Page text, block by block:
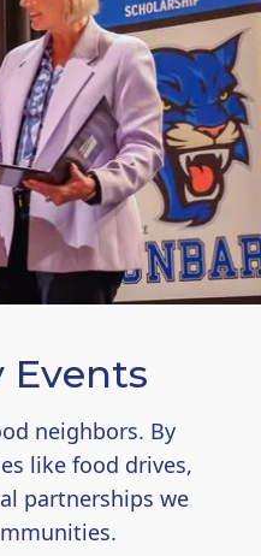
neighbors. By
like food drives,
partnerships we